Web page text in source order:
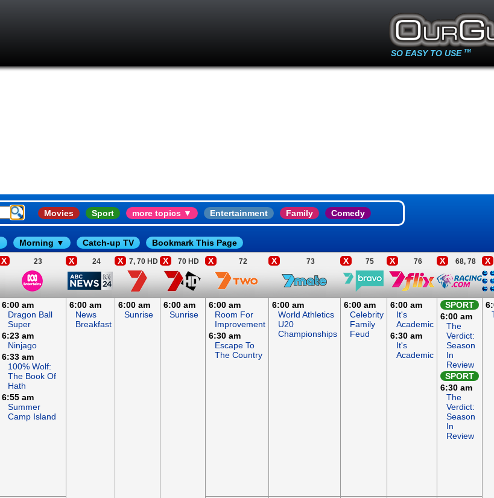
SO EASY TO USE TM
Movies Sport more topics ▼ Entertainment Family Comedy
Morning ▼ Catch-up TV Bookmark This Page
X 23 X 24 X 7, 70 HD X 70 HD X 72 X 73 X 75 X 76 X 68, 78 X
6:00 am
Dragon Ball
Super
6:23 am
Ninjago
6:33 am
100% Wolf:
The Book Of
Hath
6:55 am
Summer
Camp Island
6:00 am
News
Breakfast
6:00 am
Sunrise
6:00 am
Sunrise
6:00 am
Room For
Improvement
6:30 am
Escape To
The Country
6:00 am
World Athletics
U20
Championships
6:00 am
Celebrity
Family
Feud
6:00 am
It's
Academic
6:30 am
It's
Academic
SPORT
6:00 am
The
Verdict:
Season
In
Review
SPORT
6:30 am
The
Verdict:
Season
In
Review